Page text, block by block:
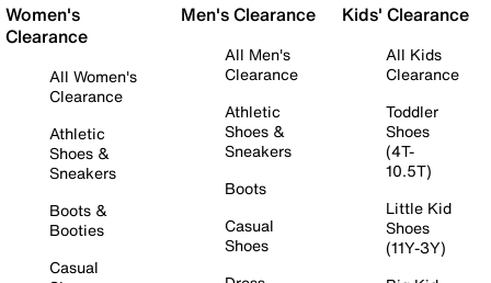
Women's
Clearance
All Women's
Clearance
Athletic
Shoes &
Sneakers
Boots &
Booties
Casual
Men's Clearance
All Men's
Clearance
Athletic
Shoes &
Sneakers
Boots
Casual
Shoes
Kids' Clearance
All Kids
Clearance
Toddler
Shoes
(4T-
10.5T)
Little Kid
Shoes
(11Y-3Y)